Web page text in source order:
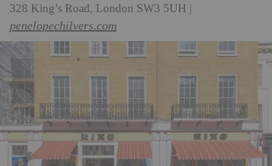
328 King’s Road, London SW3 5UH |
penelopechilvers.com